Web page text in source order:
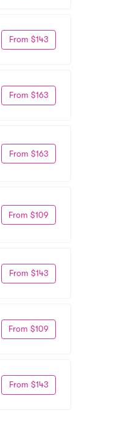
From $143
From $163
From $163
From $109
From $143
From $109
From $143